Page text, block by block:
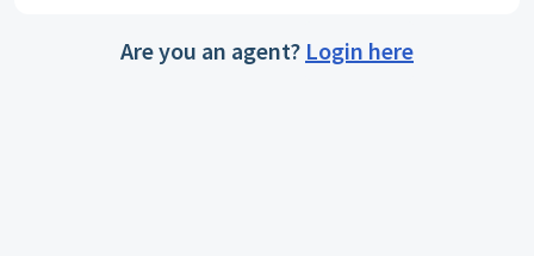
Are you an agent? Login here